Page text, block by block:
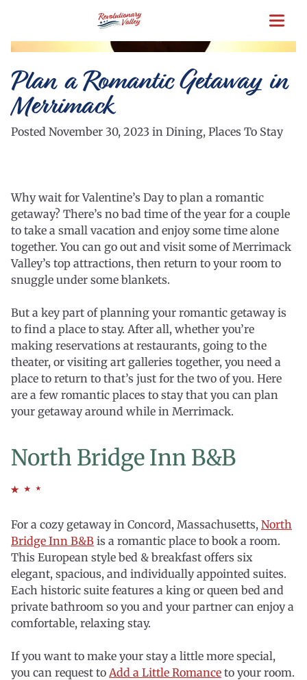
main
Plan a Romantic Getaway in
Merrimack
Posted November 30, 2023 in Dining, Places To Stay
Why wait for Valentine’s Day to plan a romantic
getaway? There’s no bad time of the year for a couple
to take a small vacation and enjoy some time alone
together. You can go out and visit some of Merrimack
Valley’s top attractions, then return to your room to
snuggle under some blankets.
But a key part of planning your romantic getaway is
to find a place to stay. After all, whether you’re
making reservations at restaurants, going to the
theater, or visiting art galleries together, you need a
place to return to that’s just for the two of you. Here
are a few romantic places to stay that you can plan
your getaway around while in Merrimack.
North Bridge Inn B&B
For a cozy getaway in Concord, Massachusetts, North
Bridge Inn B&B is a romantic place to book a room.
This European style bed & breakfast offers six
elegant, spacious, and individually appointed suites.
Each historic suite features a king or queen bed and
private bathroom so you and your partner can enjoy a
comfortable, relaxing stay.
If you want to make your stay a little more special,
you can request to Add a Little Romance to your room.